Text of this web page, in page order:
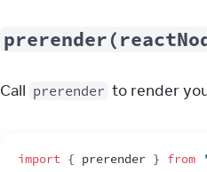
Call prerender to render
import { prerender } from